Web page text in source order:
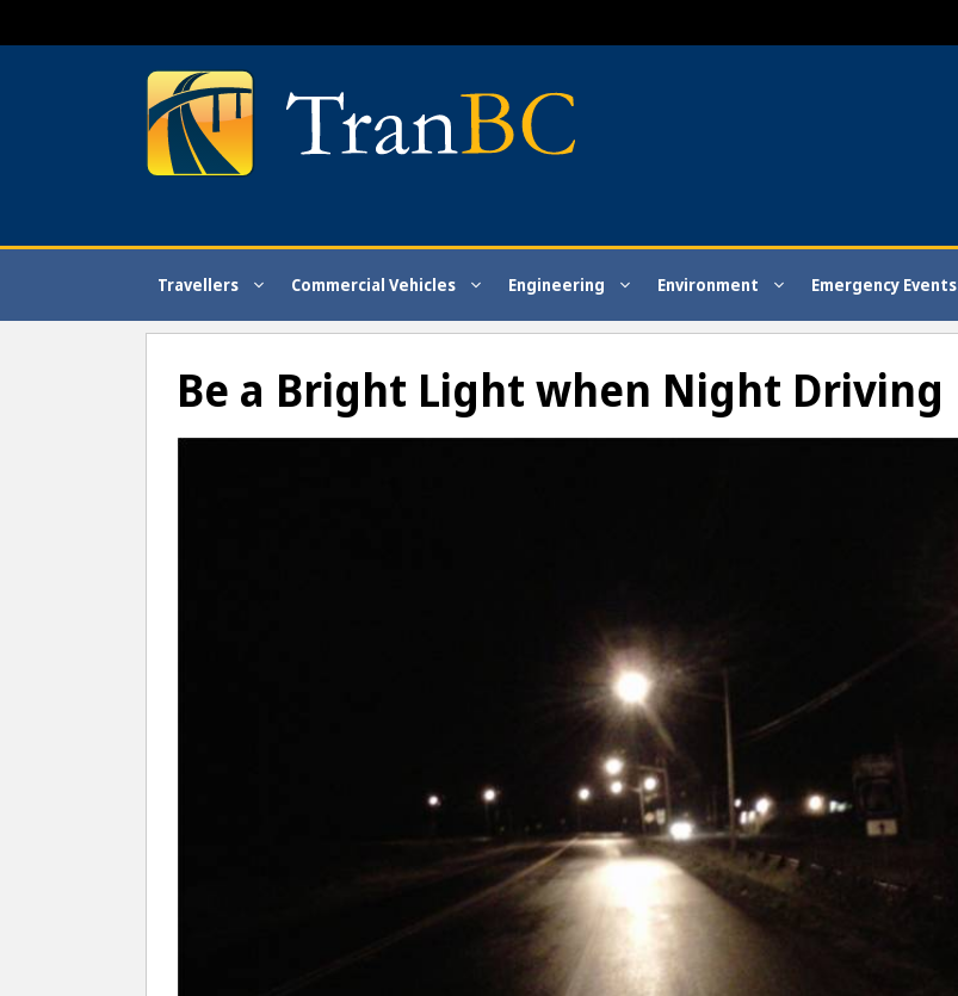
to
Travellers Commercial Vehicles Engineering Environment Emergency Events
Be a Bright Light when Night Driving